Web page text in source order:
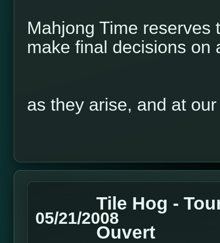
Mahjong Time
make final decisions on
as they arise, and at
05/21/2008
Tile Hog -
Ouvert